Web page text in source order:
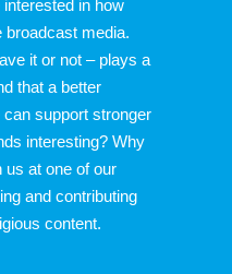
interested in how
broadcast media.
it or not – plays a
that a better
can support stronger
interesting? Why
us at one of our
and contributing
content.